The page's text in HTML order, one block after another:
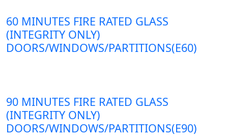
60 MINUTES FIRE RATED GLASS
(INTEGRITY ONLY)
DOORS/WINDOWS/PARTITIONS(E60)
90 MINUTES FIRE RATED GLASS
(INTEGRITY ONLY)
DOORS/WINDOWS/PARTITIONS(E90)